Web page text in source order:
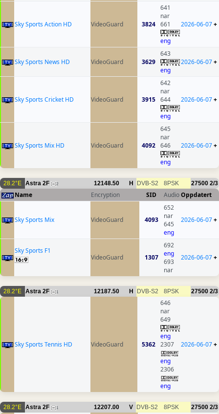
Sky Sports Action HD VideoGuard 3824
641
nar
661
eng
2026-06-07+
Sky Sports News HD VideoGuard 3629
643
eng
2026-06-07+
Sky Sports Cricket HD VideoGuard 3915
642
nar
644
eng
2026-06-07+
Sky Sports Mix HD VideoGuard 4092
645
nar
646
eng
2026-06-07+
28.2°E Astra 2F 2 12148.50 H DVB-S2 8PSK 27500 2/3
Name Encryption SID AudioOppdatert
Sky Sports Mix VideoGuard 4093
652
nar
645
eng
2026-06-07+
Sky Sports F1
VideoGuard
1307
692
eng
693
nar
2026-06-07+
28.2°E Astra 2F 1 12187.50 H DVB-S2 8PSK 27500 2/3
Sky Sports Tennis HD VideoGuard 5362
646
nar
649
eng
2307
eng
2306
eng
2026-06-07+
28.2°E Astra 2F 1 12207.00 V DVB-S2 8PSK 27500 2/3